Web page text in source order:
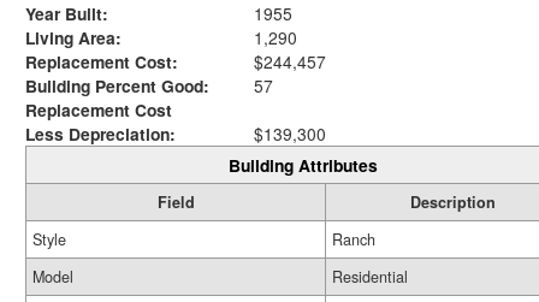
Year Built:
1955
Living Area:
1,290
Replacement Cost:
$244,457
Building Percent Good:
57
Replacement Cost
Less Depreciation:
$139,300
Building Attributes
Field
Description
Style
Ranch
Model
Residential